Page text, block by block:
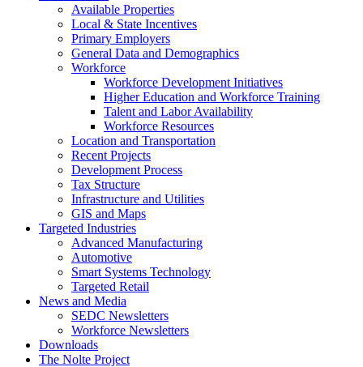
Available Properties
Local & State Incentives
Primary Employers
General Data and Demographics
Workforce
Workforce Development Initiatives
Higher Education and Workforce Training
Talent and Labor Availability
Workforce Resources
Location and Transportation
Recent Projects
Development Process
Tax Structure
Infrastructure and Utilities
GIS and Maps
Targeted Industries
Advanced Manufacturing
Automotive
Smart Systems Technology
Targeted Retail
News and Media
SEDC Newsletters
Workforce Newsletters
Downloads
The Nolte Project